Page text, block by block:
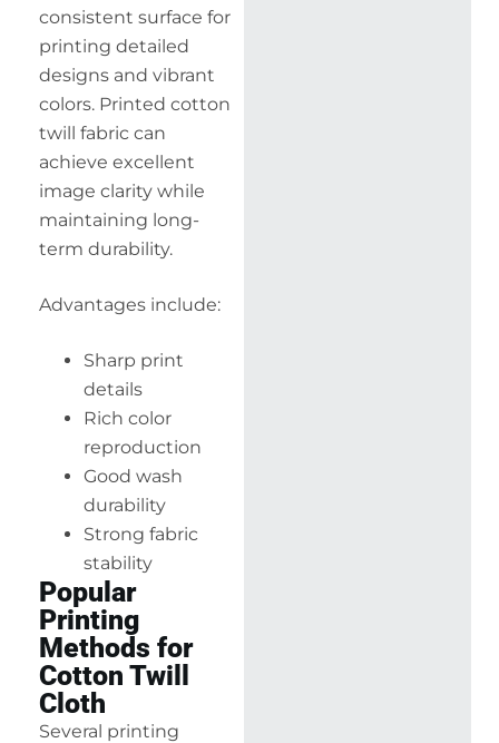
consistent surface for
printing detailed
designs and vibrant
colors. Printed cotton
twill fabric can
achieve excellent
image clarity while
maintaining long-
term durability.
Advantages include:
Sharp print
details
Rich color
reproduction
Good wash
durability
Strong fabric
stability
Popular
Printing
Methods for
Cotton Twill
Cloth
Several printing